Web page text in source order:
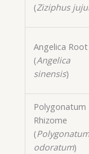
(Ziziphus
Angelica Root
(Angelica
sinensis)
Polygonatum
Rhizome
(
odoratum)